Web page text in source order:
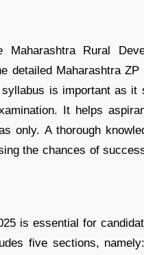
Rural
detailed Maharashtra
is important as
It helps
only. A thorough
the chances of
is essential for
five sections, namely: